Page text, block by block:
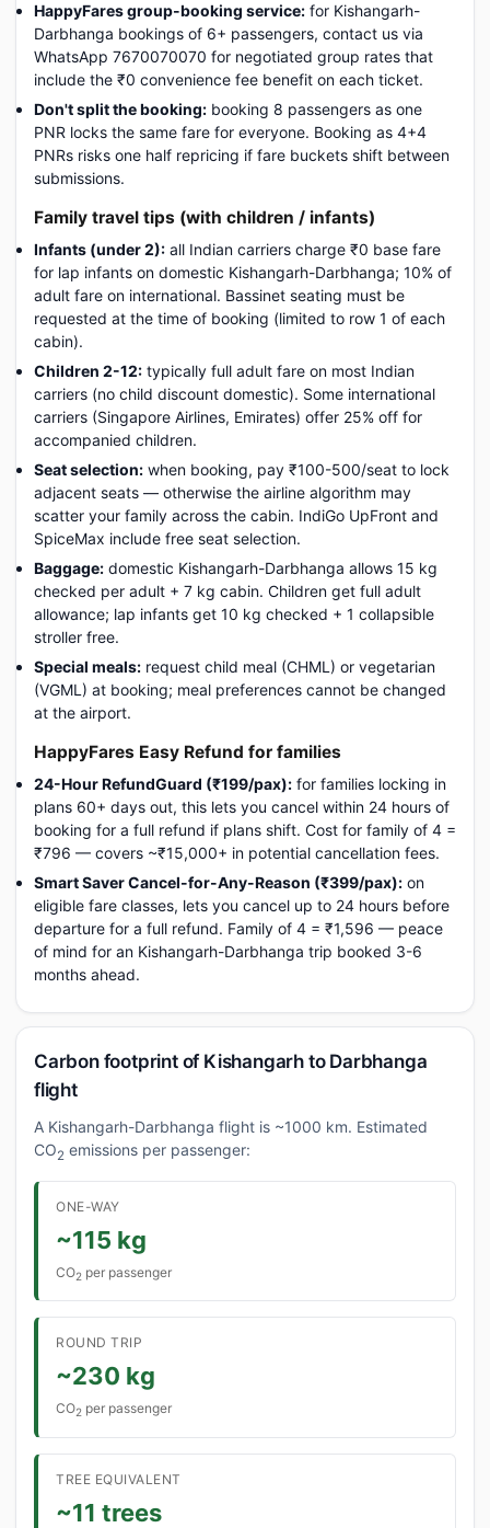
HappyFares group-booking service: for Kishangarh-
Darbhanga bookings of 6+ passengers, contact us via
WhatsApp 7670070070 for negotiated group rates that
include the ₹0 convenience fee benefit on each ticket.
Don't split the booking: booking 8 passengers as one
PNR locks the same fare for everyone. Booking as 4+4
PNRs risks one half repricing if fare buckets shift between
submissions.
Family travel tips (with children / infants)
Infants (under 2): all Indian carriers charge ₹0 base fare
for lap infants on domestic Kishangarh-Darbhanga; 10% of
adult fare on international. Bassinet seating must be
requested at the time of booking (limited to row 1 of each
cabin).
Children 2-12: typically full adult fare on most Indian
carriers (no child discount domestic). Some international
carriers (Singapore Airlines, Emirates) offer 25% off for
accompanied children.
Seat selection: when booking, pay ₹100-500/seat to lock
adjacent seats — otherwise the airline algorithm may
scatter your family across the cabin. IndiGo UpFront and
SpiceMax include free seat selection.
Baggage: domestic Kishangarh-Darbhanga allows 15 kg
checked per adult + 7 kg cabin. Children get full adult
allowance; lap infants get 10 kg checked + 1 collapsible
stroller free.
Special meals: request child meal (CHML) or vegetarian
(VGML) at booking; meal preferences cannot be changed
at the airport.
HappyFares Easy Refund for families
24-Hour RefundGuard (₹199/pax): for families locking in
plans 60+ days out, this lets you cancel within 24 hours of
booking for a full refund if plans shift. Cost for family of 4 =
₹796 — covers ~₹15,000+ in potential cancellation fees.
Smart Saver Cancel-for-Any-Reason (₹399/pax): on
eligible fare classes, lets you cancel up to 24 hours before
departure for a full refund. Family of 4 = ₹1,596 — peace
of mind for an Kishangarh-Darbhanga trip booked 3-6
months ahead.
Carbon footprint of Kishangarh to Darbhanga
flight
A Kishangarh-Darbhanga flight is ~1000 km. Estimated
CO2 emissions per passenger:
ONE-WAY
~115 kg
CO2 per passenger
ROUND TRIP
~230 kg
CO2 per passenger
TREE EQUIVALENT
~11 trees